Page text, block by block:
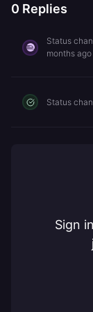
0 Replies
Status
months ago
Status
Sign